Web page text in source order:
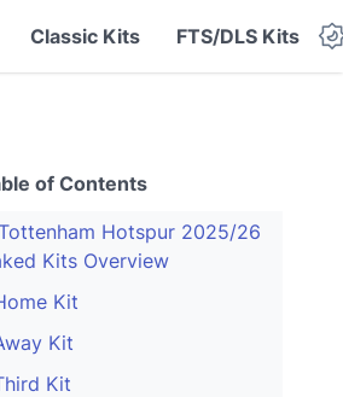
Classic Kits FTS/DLS Kits
of Contents
Hotspur 2025/26
Kits Overview
Kit
Kit
Kit